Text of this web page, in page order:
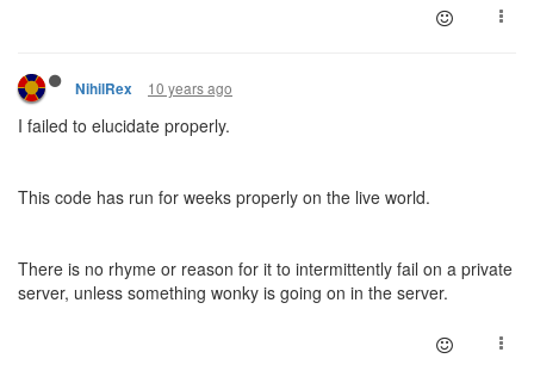
NihilRex 10 years ago
I failed to elucidate properly.
This code has run for weeks properly on the live world.
There is no rhyme or reason for it to intermittently fail on a private
server, unless something wonky is going on in the server.